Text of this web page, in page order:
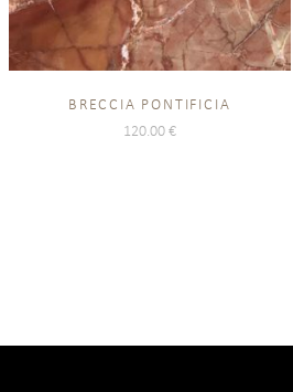
BRECCIA PONTIFICIA
120.00 €